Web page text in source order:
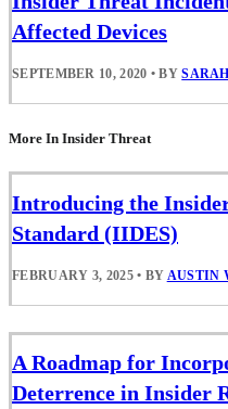
Affected Devices
SEPTEMBER 10, 2020 • BY
More In Insider Threat
Introducing the
Standard (IIDES)
FEBRUARY 3, 2025 • BY AUSTIN
A Roadmap for
Deterrence in Insider